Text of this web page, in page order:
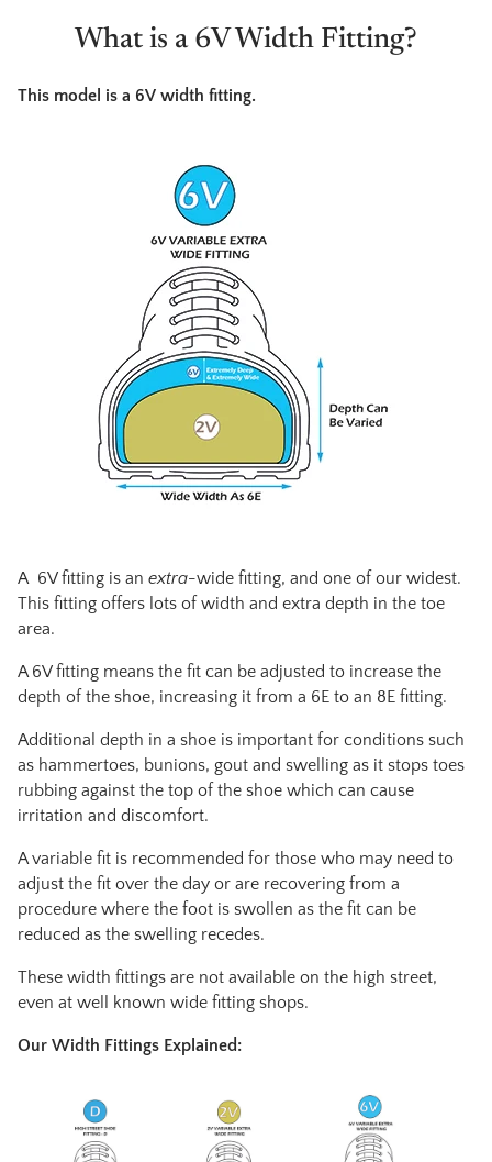
What is a 6V Width Fitting?
This model is a 6V width fitting.
A 6V fitting is an extra-wide fitting, and one of our widest.
This fitting offers lots of width and extra depth in the toe
area.
A 6V fitting means the fit can be adjusted to increase the
depth of the shoe, increasing it from a 6E to an 8E fitting.
Additional depth in a shoe is important for conditions such
as hammertoes, bunions, gout and swelling as it stops toes
rubbing against the top of the shoe which can cause
irritation and discomfort.
A variable fit is recommended for those who may need to
adjust the fit over the day or are recovering from a
procedure where the foot is swollen as the fit can be
reduced as the swelling recedes.
These width fittings are not available on the high street,
even at well known wide fitting shops.
Our Width Fittings Explained: